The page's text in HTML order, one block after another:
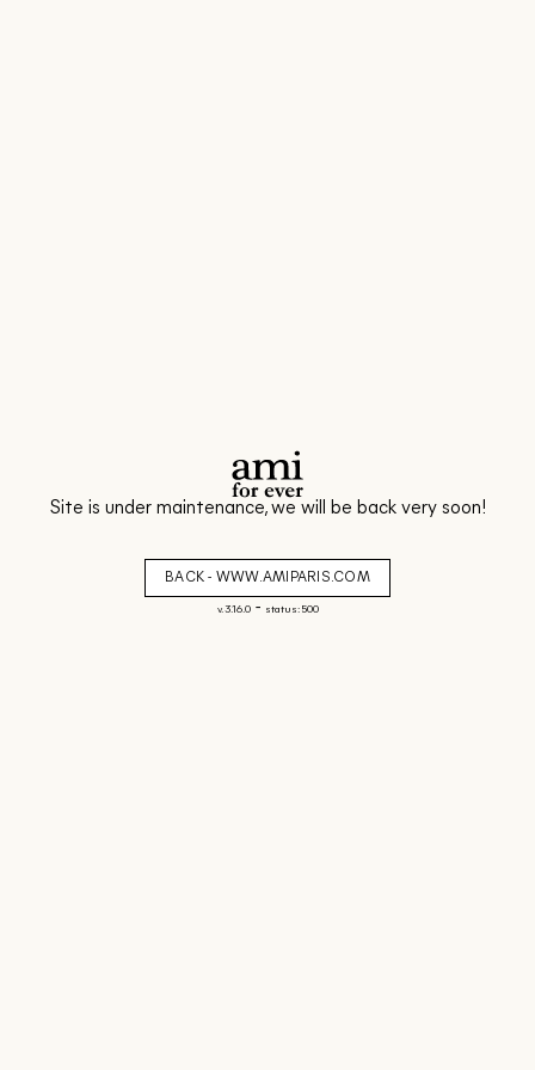
Site is under maintenance, we will be back very soon!
BACK - WWW.AMIPARIS.COM
v. 3.16.0- status: 500